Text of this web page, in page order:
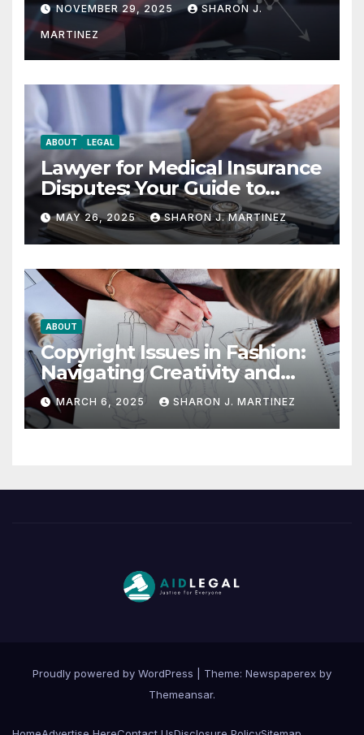
NOVEMBER 29, 2025 SHARON J.
MARTINEZ
ABOUT LEGAL
Lawyer for Medical Insurance
Disputes: Your Guide to
Winning the Health
Insurance Battle
MAY 26, 2025 SHARON J. MARTINEZ
ABOUT
Copyright Issues in Fashion:
Navigating Creativity and
Legal Boundaries
MARCH 6, 2025 SHARON J. MARTINEZ
Proudly powered by WordPress
Theme: Newspaperex by
Themeansar.